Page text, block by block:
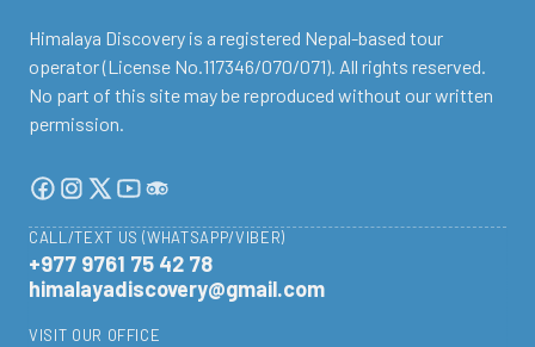
Himalaya Discovery is a registered Nepal-based tour
operator (License No.117346/070/071). All rights reserved.
No part of this site may be reproduced without our written
permission.
CALL/TEXT US (WHATSAPP/VIBER)
+977 9761 75 42 78
himalayadiscovery@gmail.com
VISIT OUR OFFICE